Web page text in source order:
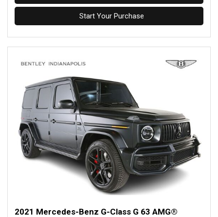
Start Your Purchase
2021 Mercedes-Benz G-Class G 63 AMG®